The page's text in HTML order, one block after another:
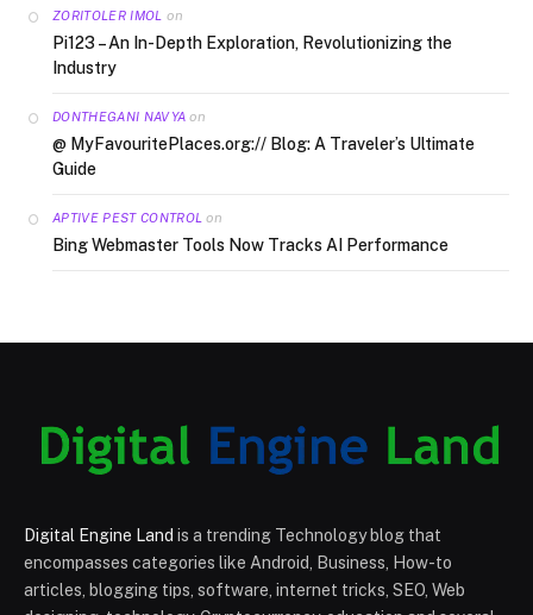
ZORITOLER IMOL on
Pi123 – An In-Depth Exploration, Revolutionizing the
Industry
DONTHEGANI NAVYA on
@ MyFavouritePlaces.org:// Blog: A Traveler’s Ultimate
Guide
APTIVE PEST CONTROL on
Bing Webmaster Tools Now Tracks AI Performance
Digital Engine Land is a trending Technology blog that
encompasses categories like Android, Business, How-to
articles, blogging tips, software, internet tricks, SEO, Web